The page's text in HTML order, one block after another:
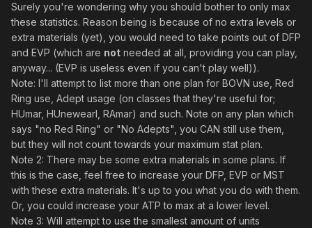
Surely you're wondering why you should bother to only max
these statistics. Reason being is because of no extra levels or
extra materials (yet), you would need to take points out of DFP
and EVP (which are not needed at all, providing you can play,
anyway... (EVP is useless even if you can't play well)).
Note: I'll attempt to list more than one plan for BOVN use, Red
Ring use, Adept usage (on classes that they're useful for;
HUmar, HUnewearl, RAmar) and such. Note on any plan which
says "no Red Ring" or "No Adepts", you CAN still use them,
but they will not count towards your maximum stat plan.
Note 2: There may be some extra materials in some plans. If
this is the case, feel free to increase your DFP, EVP or MST
with these extra materials. It's up to you what you do with them.
Or, you could increase your ATP to max at a lower level.
Note 3: Will attempt to use the smallest amount of units